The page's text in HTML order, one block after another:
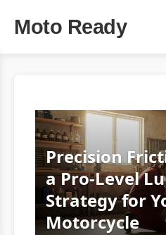
Moto Ready
Precision
a Pro-Level
Strategy for
Motorcycle